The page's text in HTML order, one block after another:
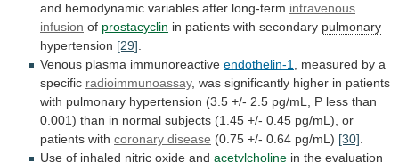
and hemodynamic variables after long-term intravenous
infusion of prostacyclin in patients with secondary pulmonary
hypertension [29].
Venous plasma immunoreactive endothelin-1, measured by a
specific radioimmunoassay, was significantly higher in patients
with pulmonary hypertension (3.5 +/- 2.5 pg/mL, P less than
0.001) than in normal subjects (1.45 +/- 0.45 pg/mL), or
patients with coronary disease (0.75 +/- 0.64 pg/mL) [30].
Use of inhaled nitric oxide and acetylcholine in the evaluation